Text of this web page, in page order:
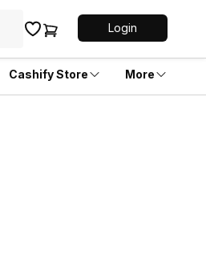
Login
Cashify Store More